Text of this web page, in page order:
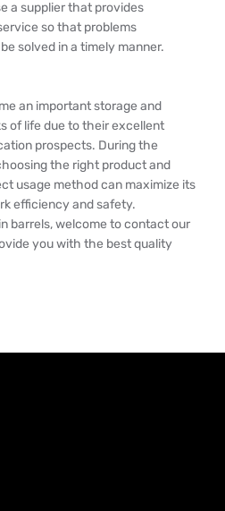
a supplier that provides
so that problems
solved in a timely manner.
an important storage and
of life due to their excellent
prospects. During the
the right product and
usage method can maximize its
efficiency and safety.
barrels, welcome to contact our
you with the best quality